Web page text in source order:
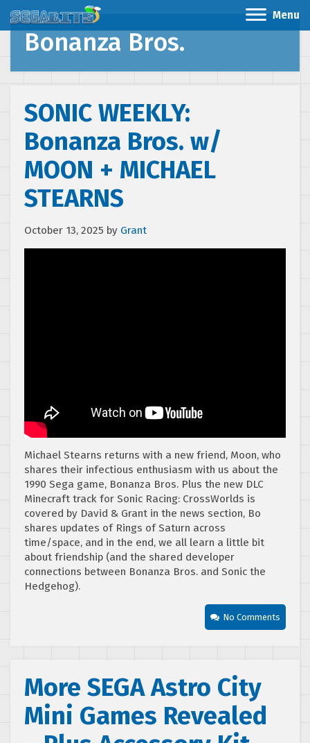
Menu
Bonanza Bros.
SONIC WEEKLY:
Bonanza Bros. w/
MOON + MICHAEL
STEARNS
October 13, 2025 by Grant
Michael Stearns returns with a new friend, Moon, who
shares their infectious enthusiasm with us about the
1990 Sega game, Bonanza Bros. Plus the new DLC
Minecraft track for Sonic Racing: CrossWorlds is
covered by David & Grant in the news section, Bo
shares updates of Rings of Saturn across
time/space, and in the end, we all learn a little bit
about friendship (and the shared developer
connections between Bonanza Bros. and Sonic the
Hedgehog).
No Comments
More SEGA Astro City
Mini Games Revealed